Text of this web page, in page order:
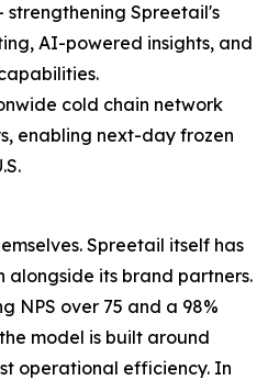
strengthening Spreetail's
AI-powered insights, and
cold chain network
enabling next-day frozen
Spreetail itself has
alongside its brand partners.
NPS over 75 and a 98%
model is built around
operational efficiency. In